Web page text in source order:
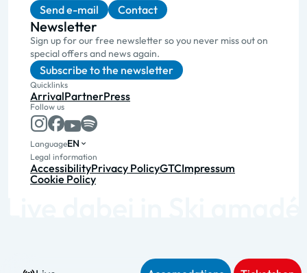
Send e-mail Contact
Newsletter
Sign up for our free newsletter so you never miss out on
special offers and news again.
Subscribe to the newsletter
Quicklinks
ArrivalPartnerPress
Follow us
LanguageEN
Legal information
AccessibilityPrivacy PolicyGTCImpressum
Cookie Policy